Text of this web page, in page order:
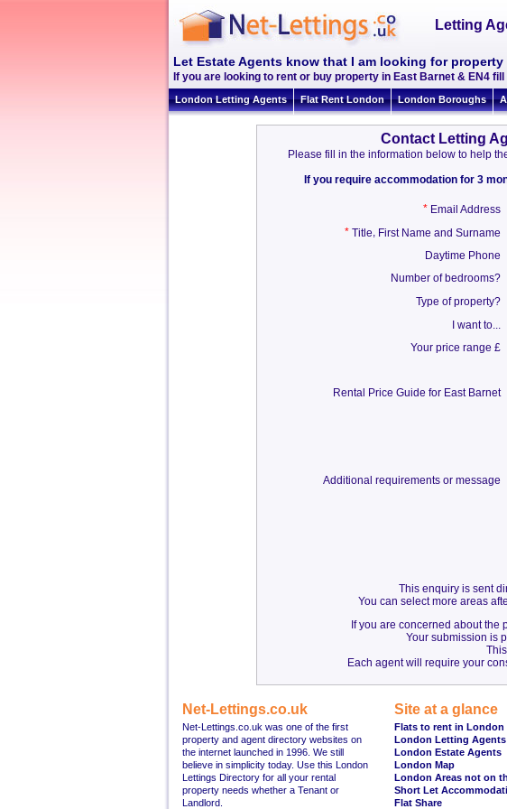
Letting
Let Estate Agents know that I am looking for
If you are looking to rent or buy property in East Barnet & EN4
London Letting Agents Flat Rent London London Boroughs
Contact Letting
Please fill in the information below to help
If you require accommodation for 3
* Email Address
* Title, First Name and Surname
Daytime Phone
Number of bedrooms?
Type of property?
I want to...
Your price range £
Rental Price Guide for East Barnet
Additional requirements or message
This enquiry is sent
You can select more areas
If you are concerned about
Your submission is
Each agent will require your
Net-Lettings.co.uk
Net-Lettings.co.uk was one of the first
property and agent directory websites on
the internet launched in 1996. We still
believe in simplicity today. Use this London
Lettings Directory for all your rental
property needs whether a Tenant or
Landlord.
Site at a glance
Flats to rent in London
London Letting Agents
London Estate Agents
London Map
London Areas not on
Short Let
Flat Share